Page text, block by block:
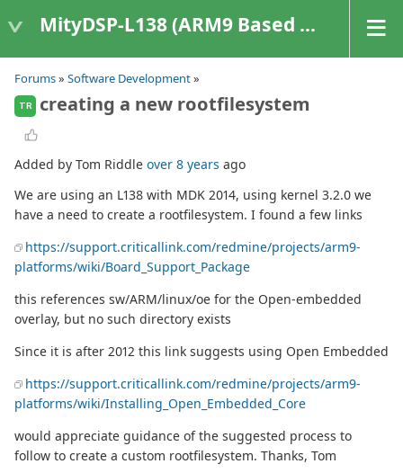
MityDSP-L138 (ARM9 Based Platforms)
Forums» Software Development»
TR creating a new rootfilesystem
Added by Tom Riddle over 8 years ago
We are using an L138 with MDK 2014, using kernel 3.2.0 we
have a need to create a rootfilesystem. I found a few links
https://support.criticallink.com/redmine/projects/arm9-
platforms/wiki/Board_Support_Package
this references sw/ARM/linux/oe for the Open-embedded
overlay, but no such directory exists
Since it is after 2012 this link suggests using Open Embedded
https://support.criticallink.com/redmine/projects/arm9-
platforms/wiki/Installing_Open_Embedded_Core
would appreciate guidance of the suggested process to
follow to create a custom rootfilesystem. Thanks, Tom